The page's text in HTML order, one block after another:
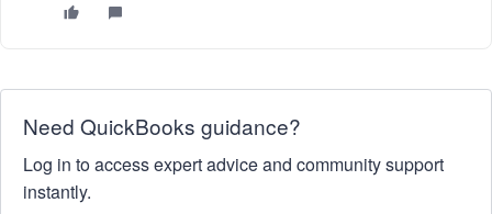
Need QuickBooks guidance?
Log in to access expert advice and community support
instantly.